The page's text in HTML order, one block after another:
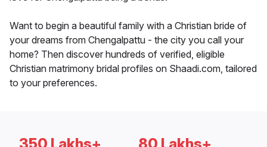
Want to begin a beautiful family with a Christian bride of
your dreams from Chengalpattu - the city you call your
home? Then discover hundreds of verified, eligible
Christian matrimony bridal profiles on Shaadi.com, tailored
to your preferences.